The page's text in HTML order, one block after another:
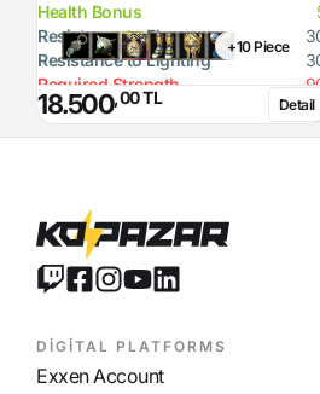
Health Bonus
Resistance to Flame
Resistance to Lighting
Required Strength
Defense Ability (Dagger)
10
+10 Piece
18.500,00 TL Detail
DİGİTAL PLATFORMS
Exxen Account